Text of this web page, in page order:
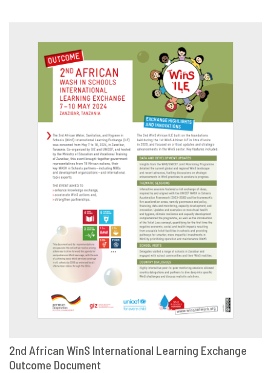
DOWNLOAD
2nd African WinS International Learning Exchange
Outcome Document